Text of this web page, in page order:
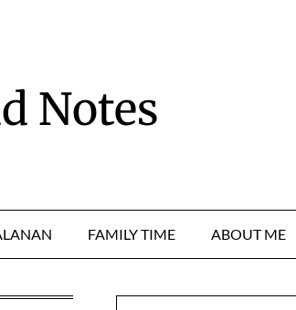
Notes
FAMILY TIME ABOUT ME